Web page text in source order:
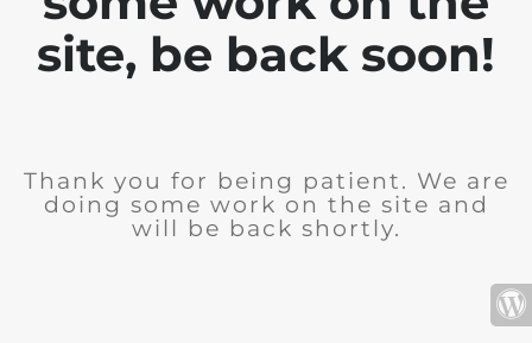
site, be back soon!
Thank you for being patient. We are
doing some work on the site and
will be back shortly.